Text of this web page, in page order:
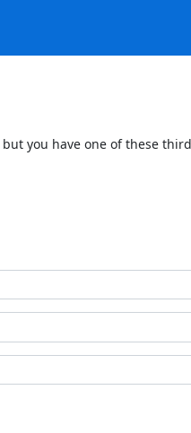
you have one of these